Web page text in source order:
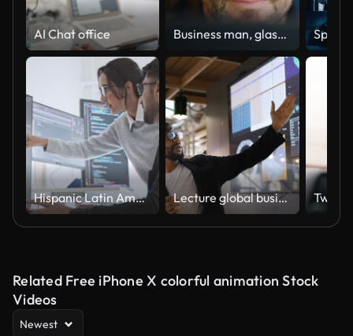
AI Chat office Business man, glasses and reading on computer in programming, software or information technology solution. Professional programmer or manager start working on laptop for IT problem solving or results
Hispanic Latin American couple, software engineer developer use computer, work on program coding together at home office. Programming language development technology, freelance job concept Lecture global business seminar
Related Free iPhone X colorful animation Stock
Videos
Newest